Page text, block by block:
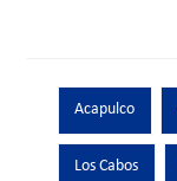
Acapulco
Los Cabos